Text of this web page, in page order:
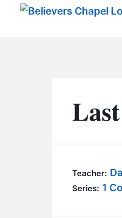
Teacher:
Series: 1